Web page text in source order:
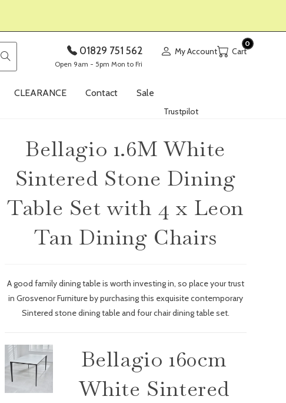
01829 751 562
Open 9am - 5pm Mon to Fri
My Account
0
CLEARANCE Contact Sale
Trustpilot
Bellagio 1.6M White
Sintered Stone Dining
Table Set with 4 x Leon
Tan Dining Chairs
A good family dining table is worth investing in, so place your trust
in Grosvenor Furniture by purchasing this exquisite contemporary
Sintered stone dining table and four chair dining table set.
Bellagio 160cm
White Sintered